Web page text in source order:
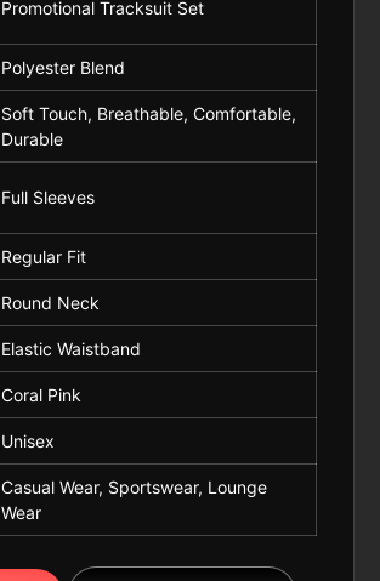
Promotional Tracksuit Set
Polyester Blend
Soft Touch, Breathable, Comfortable,
Durable
Full Sleeves
Regular Fit
Round Neck
Elastic Waistband
Coral Pink
Unisex
Casual Wear, Sportswear, Lounge
Wear